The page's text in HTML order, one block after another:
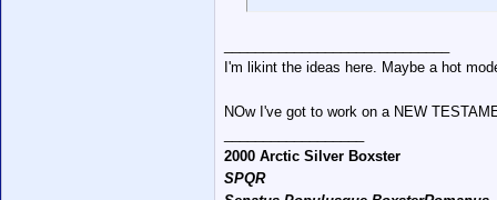
I'm likint the ideas here. Maybe a hot
NOw I've got to work on a NEW
2000 Arctic Silver Boxster
SPQR